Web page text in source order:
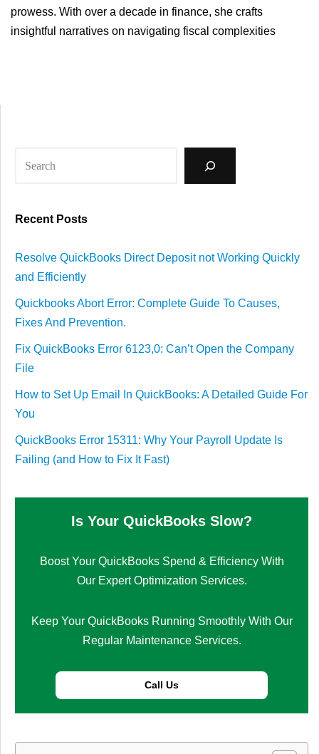
prowess. With over a decade in finance, she crafts
insightful narratives on navigating fiscal complexities
Recent Posts
Resolve QuickBooks Direct Deposit not Working Quickly
and Efficiently
Quickbooks Abort Error: Complete Guide To Causes,
Fixes And Prevention.
Fix QuickBooks Error 6123,0: Can’t Open the Company
File
How to Set Up Email In QuickBooks: A Detailed Guide For
You
QuickBooks Error 15311: Why Your Payroll Update Is
Failing (and How to Fix It Fast)
Is Your QuickBooks Slow?
Boost Your QuickBooks Spend & Efficiency With
Our Expert Optimization Services.
Keep Your QuickBooks Running Smoothly With Our
Regular Maintenance Services.
Call Us